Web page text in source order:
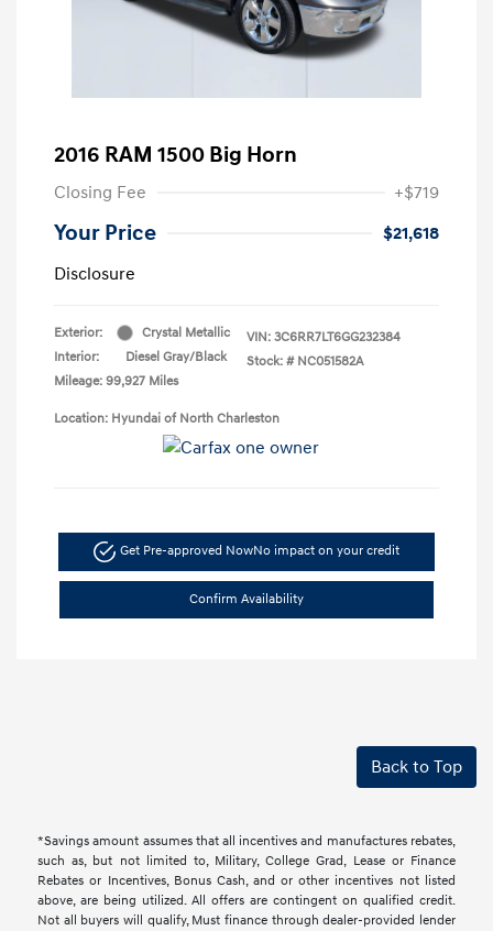
2016 RAM 1500 Big Horn
Closing Fee +$719
Your Price
$21,618
Disclosure
Exterior:
Crystal Metallic
Interior:
Diesel Gray/Black
Mileage: 99,927 Miles
VIN: 3C6RR7LT6GG232384
Stock: # NC051582A
Location: Hyundai of North Charleston
Get Pre-approved NowNo impact on your credit
Confirm Availability
Back to Top
*Savings amount assumes that all incentives and manufactures rebates,
such as, but not limited to, Military, College Grad, Lease or Finance
Rebates or Incentives, Bonus Cash, and or other incentives not listed
above, are being utilized. All offers are contingent on qualified credit.
Not all buyers will qualify, Must finance through dealer-provided lender